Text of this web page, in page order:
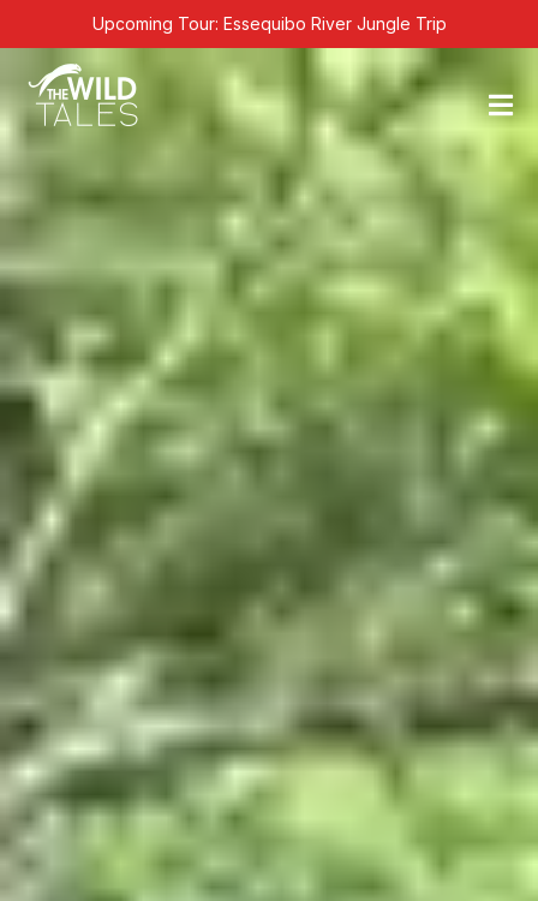
to
content
Upcoming Tour: Essequibo River Jungle Trip